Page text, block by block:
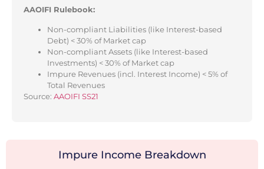
AAOIFI Rulebook:
Non-compliant Liabilities (like Interest-based
Debt) < 30% of Market cap
Non-compliant Assets (like Interest-based
Investments) < 30% of Market cap
Impure Revenues (incl. Interest Income) < 5% of
Total Revenues
Source: AAOIFI SS21
Impure Income Breakdown